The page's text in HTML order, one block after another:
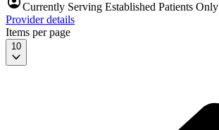
Currently Serving Established Patients Only
Provider details
Items per page
10